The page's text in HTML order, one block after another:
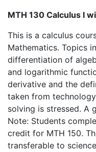
MTH 130 Calculus I
This is a calculus
Mathematics. Topics
differentiation of
and logarithmic
derivative and the
taken from
solving is stressed. A
Note: Students
credit for MTH 150.
transferable to